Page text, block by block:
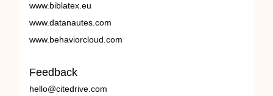
www.biblatex.eu
www.datanautes.com
www.behaviorcloud.com
Feedback
hello@citedrive.com